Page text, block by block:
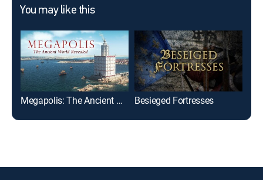
You may like this
Megapolis: The Ancient World Revealed Besieged Fortresses